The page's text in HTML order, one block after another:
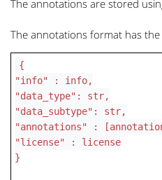
The annotations are stored
The annotations format has
{
"info" : info,
"data_type": str,
"data_subtype": str,
"annotations" :
"license" : license
}